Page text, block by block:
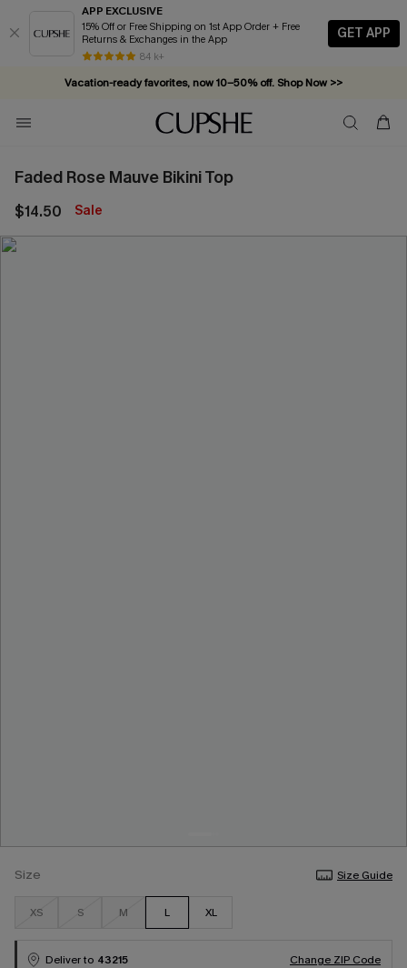
APP EXCLUSIVE
15% Off or Free Shipping on 1st App Order + Free
Returns & Exchanges in the App
84 k+
GET APP
Vacation-ready favorites, now 10–50% off. Shop Now >>
Subscribe & enjoy 15% off — no minimum required!
Faded Rose Mauve Bikini Top
$14.50 Sale
Size Size Guide
XS S M L XL
Deliver to 43215
Change ZIP Code